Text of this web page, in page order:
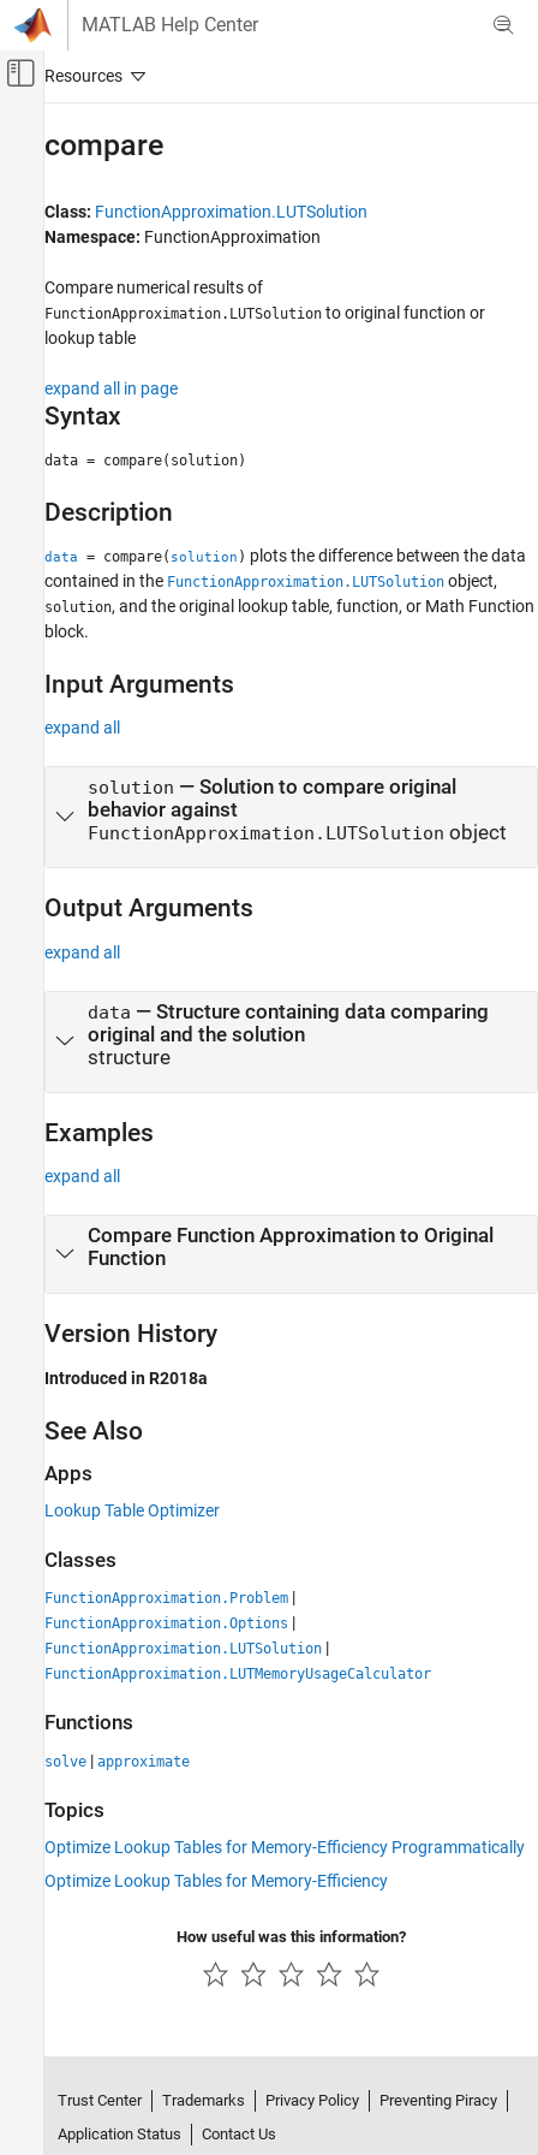
Skip to content
MATLAB Help Center
Off-Canvas Navigation Menu Toggle
FPGA, ASIC, and SoC Development
Fixed-Point Designer
Embedded Implementation
Lookup Table Optimization
ON THIS PAGE
Syntax
Output Arguments
Version History
compare
Class: FunctionApproximation.LUTSolution
Namespace: FunctionApproximation
Compare numerical results of
FunctionApproximation.LUTSolution to original function or
lookup table
expand all in page
Syntax
data = compare(solution)
Description
data = compare( solution ) plots the difference between the data
contained in the FunctionApproximation.LUTSolution object,
solution, and the original lookup table, function, or Math Function
block.
Input Arguments
expand all
solution — Solution to compare original
behavior against
FunctionApproximation.LUTSolution object
Output Arguments
expand all
data — Structure containing data comparing
original and the solution
structure
Examples
expand all
Compare Function Approximation to Original
Function
Version History
Introduced in R2018a
See Also
Apps
Lookup Table Optimizer
Classes
FunctionApproximation.Problem |
FunctionApproximation.Options |
FunctionApproximation.LUTSolution |
FunctionApproximation.LUTMemoryUsageCalculator
Functions
solve | approximate
Topics
Optimize Lookup Tables for Memory-Efficiency Programmatically
Optimize Lookup Tables for Memory-Efficiency
How useful was this information?
Trust Center Trademarks Privacy Policy
Preventing Piracy
Application Status
Contact Us